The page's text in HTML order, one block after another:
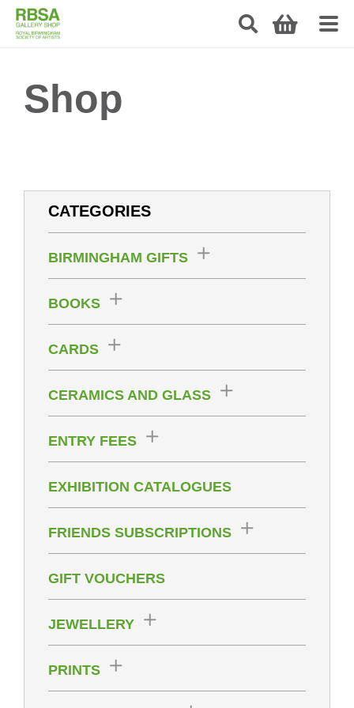
Shop
CATEGORIES
BIRMINGHAM GIFTS
BOOKS
CARDS
CERAMICS AND GLASS
ENTRY FEES
EXHIBITION CATALOGUES
FRIENDS SUBSCRIPTIONS
GIFT VOUCHERS
JEWELLERY
PRINTS